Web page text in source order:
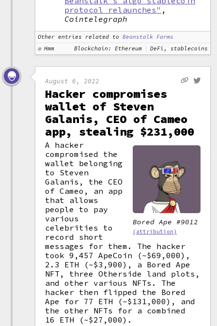
protocol relaunches" ,
Cointelegraph
Other entries related to
Beanstalk Farms
Hmm
Blockchain: Ethereum DeFi, stablecoins
August 6, 2022
Hacker compromises
wallet of Steven
Galanis, CEO of Cameo
app, stealing $231,000
Bored Ape #9012
(attribution)
A hacker
compromised the
wallet belonging
to Steven
Galanis, the CEO
of Cameo, an app
that allows
people to pay
various
celebrities to
record short
messages for them. The hacker
took 9,457 ApeCoin (~$69,000),
2.3 ETH (~$3,900), a Bored Ape
NFT, three Otherside land plots,
and other various NFTs. The
hacker then flipped the Bored
Ape for 77 ETH (~$131,000), and
the other NFTs for a combined
16 ETH (~$27,000).